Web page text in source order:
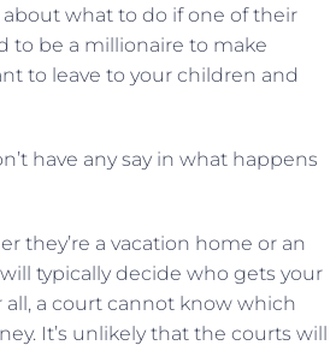
what to do if one of their
to be a millionaire to make
to leave to your children and
have any say in what happens
they’re a vacation home or an
typically decide who gets your
a court cannot know which
It’s unlikely that the courts will